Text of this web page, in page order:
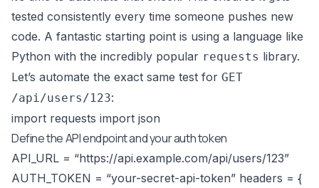
tested consistently every time someone pushes new
code. A fantastic starting point is using a language like
Python with the incredibly popular requests library.
Let’s automate the exact same test for GET
/api/users/123:
import requests import json
Define the API endpoint and your auth token
API_URL = “https://api.example.com/api/users/123”
AUTH_TOKEN = “your-secret-api-token” headers = {